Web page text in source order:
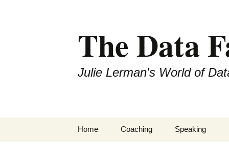
The Data
Julie Lerman's World of
Home Coaching Speaking